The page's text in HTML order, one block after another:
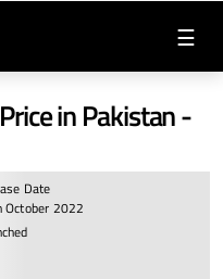
☰
in Pakistan -
Date
October 2022